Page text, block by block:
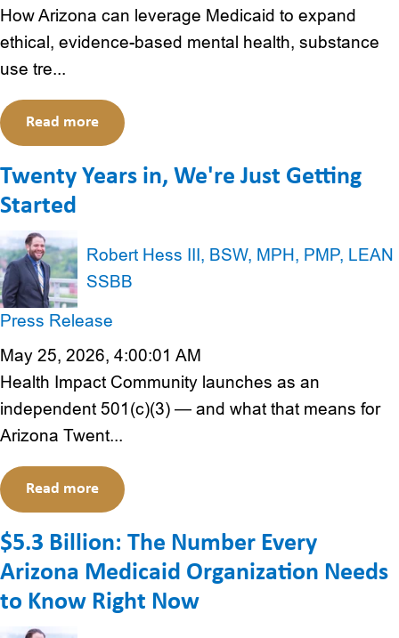
How Arizona can leverage Medicaid to expand
ethical, evidence-based mental health, substance
use tre...
Read more
Twenty Years in, We're Just Getting
Started
Robert Hess III, BSW, MPH, PMP, LEAN
SSBB
Press Release
May 25, 2026, 4:00:01 AM
Health Impact Community launches as an
independent 501(c)(3) — and what that means for
Arizona Twent...
Read more
$5.3 Billion: The Number Every
Arizona Medicaid Organization Needs
to Know Right Now